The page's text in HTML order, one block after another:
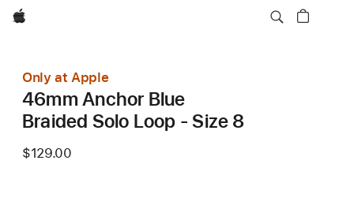
Apple
Only at Apple
46mm Anchor Blue
Braided Solo Loop - Size 8
$129.00